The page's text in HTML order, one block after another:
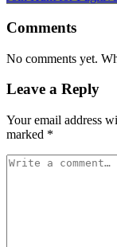
Comments
No comments yet.
Leave a Reply
Your email address
marked *